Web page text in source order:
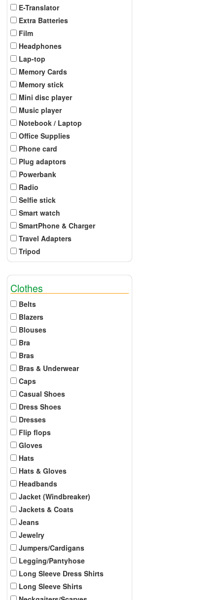
E-Translator
Extra Batteries
Film
Headphones
Lap-top
Memory Cards
Memory stick
Mini disc player
Music player
Notebook / Laptop
Office Supplies
Phone card
Plug adaptors
Powerbank
Radio
Selfie stick
Smart watch
SmartPhone & Charger
Travel Adapters
Tripod
Clothes
Belts
Blazers
Blouses
Bra
Bras
Bras & Underwear
Caps
Casual Shoes
Dress Shoes
Dresses
Flip flops
Gloves
Hats
Hats & Gloves
Headbands
Jacket (Windbreaker)
Jackets & Coats
Jeans
Jewelry
Jumpers/Cardigans
Legging/Pantyhose
Long Sleeve Dress Shirts
Long Sleeve Shirts